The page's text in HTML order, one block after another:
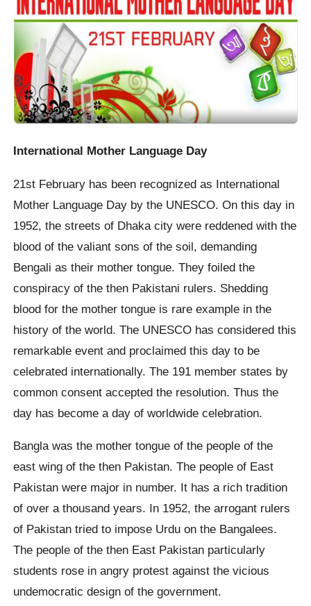
International Mother Language Day
21st February has been recognized as International
Mother Language Day by the UNESCO. On this day in
1952, the streets of Dhaka city were reddened with the
blood of the valiant sons of the soil, demanding
Bengali as their mother tongue. They foiled the
conspiracy of the then Pakistani rulers. Shedding
blood for the mother tongue is rare example in the
history of the world. The UNESCO has considered this
remarkable event and proclaimed this day to be
celebrated internationally. The 191 member states by
common consent accepted the resolution. Thus the
day has become a day of worldwide celebration.
Bangla was the mother tongue of the people of the
east wing of the then Pakistan. The people of East
Pakistan were major in number. It has a rich tradition
of over a thousand years. In 1952, the arrogant rulers
of Pakistan tried to impose Urdu on the Bangalees.
The people of the then East Pakistan particularly
students rose in angry protest against the vicious
undemocratic design of the government.